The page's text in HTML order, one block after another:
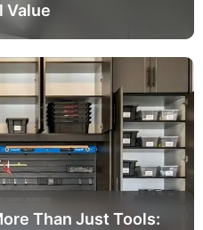
Value
Than Just Tools: